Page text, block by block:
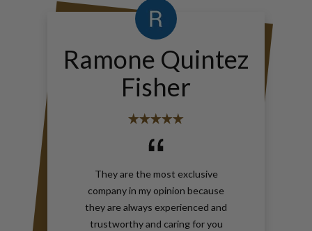
Ramone Quintez
Fisher
They are the most exclusive
company in my opinion because
they are always experienced and
trustworthy and caring for you